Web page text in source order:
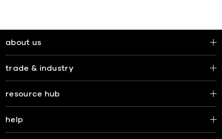
about us
trade & industry
resource hub
help